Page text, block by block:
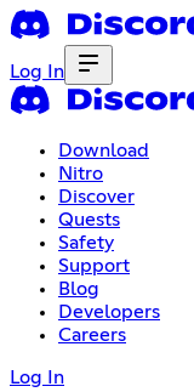
Log In
Download
Nitro
Discover
Quests
Safety
Support
Blog
Developers
Careers
Log In